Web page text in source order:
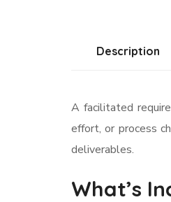
Description
A facilitated
effort, or process
deliverables.
What’s